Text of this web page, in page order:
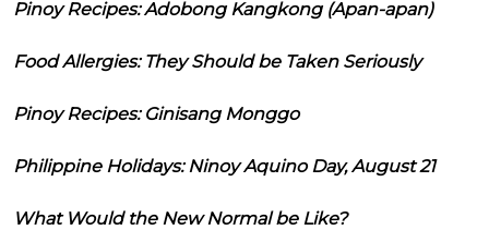
Pinoy Recipes: Adobong Kangkong (Apan-apan)
Food Allergies: They Should be Taken Seriously
Pinoy Recipes: Ginisang Monggo
Philippine Holidays: Ninoy Aquino Day, August 21
What Would the New Normal be Like?